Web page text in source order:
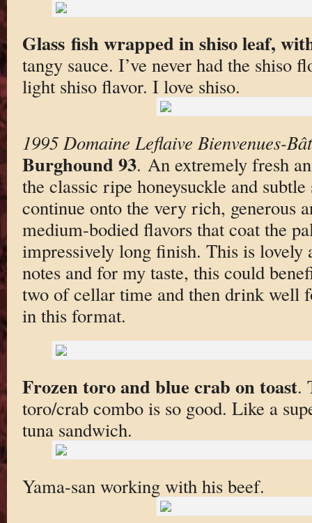
Glass fish wrapped in shiso leaf,
tangy sauce. I’ve never had the shiso
light shiso flavor. I love shiso.
1995 Domaine Leflaive Bienvenues-
Burghound 93. An extremely fresh
the classic ripe honeysuckle and
continue onto the very rich, generous
medium-bodied flavors that coat the
impressively long finish. This is lovely
notes and for my taste, this could
two of cellar time and then drink well
in this format.
Frozen toro and blue crab on toast.
toro/crab combo is so good. Like a
tuna sandwich.
Yama-san working with his beef.